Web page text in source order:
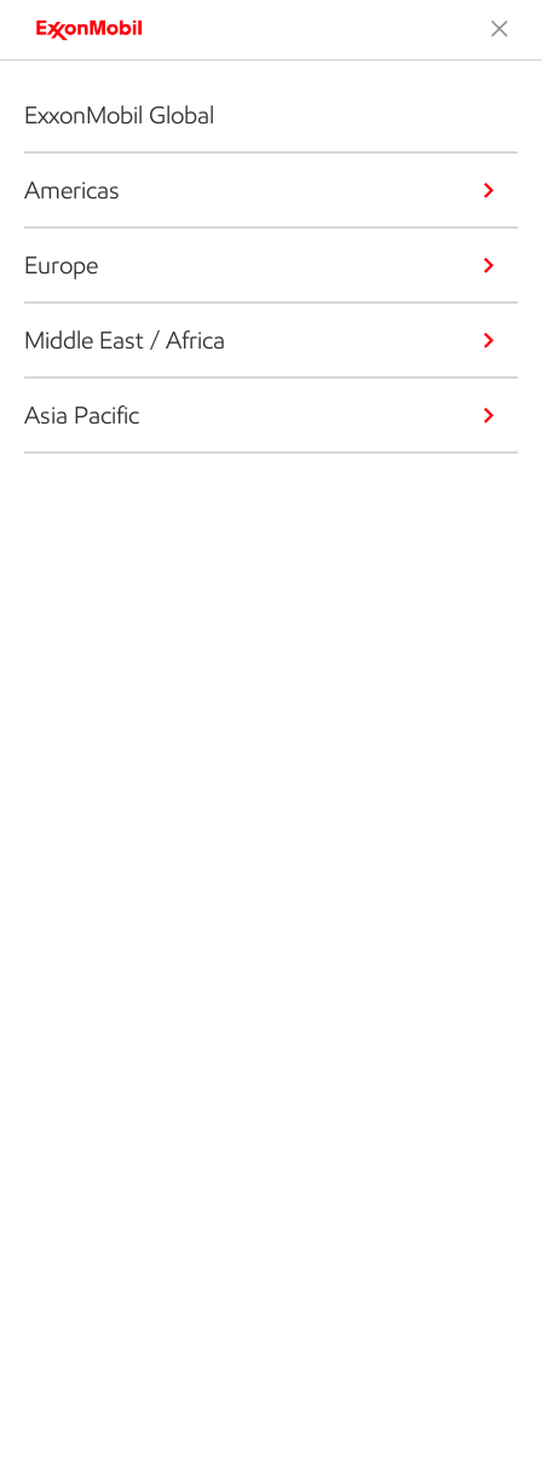
ExxonMobil Global
Americas
Europe
Middle East / Africa
Asia Pacific